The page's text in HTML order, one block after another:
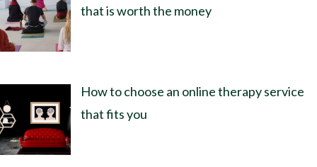
that is worth the money
How to choose an online therapy service
that fits you